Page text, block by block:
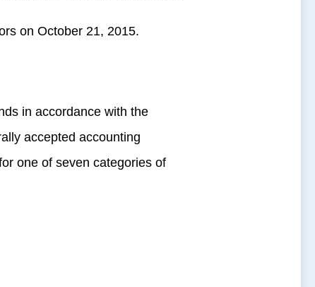
on October 21, 2015.
in accordance with the
accepted accounting
one of seven categories of